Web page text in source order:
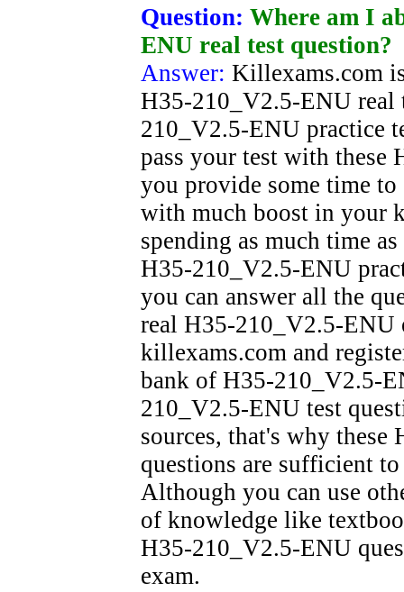
Question: Where am I
ENU real test question?
Answer: Killexams.com
H35-210_V2.5-ENU real
210_V2.5-ENU practice
pass your test with
you provide some time to
with much boost in your
spending as much time
H35-210_V2.5-ENU
you can answer all the
real H35-210_V2.5-
killexams.com and
bank of H35-210_V2.5-
210_V2.5-ENU test
sources, that's why
questions are sufficient to
Although you can use
of knowledge like
H35-210_V2.5-ENU
exam.